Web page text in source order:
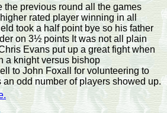
the previous round all the games
rated player winning in all
took a half point bye so his father
on 3½ points It was not all plain
Evans put up a great fight when
a knight versus bishop
to John Foxall for volunteering to
odd number of players showed up.